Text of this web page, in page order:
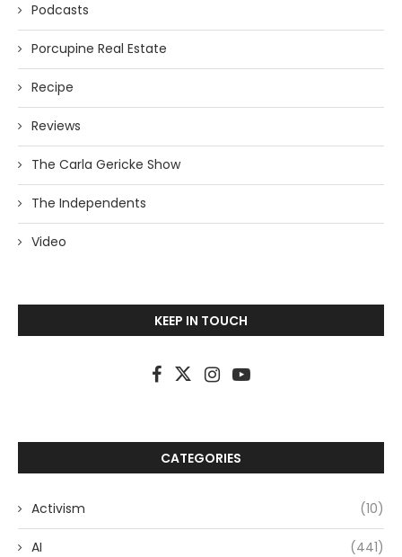
Podcasts
Porcupine Real Estate
Recipe
Reviews
The Carla Gericke Show
The Independents
Video
KEEP IN TOUCH
CATEGORIES
Activism (10)
AI (441)